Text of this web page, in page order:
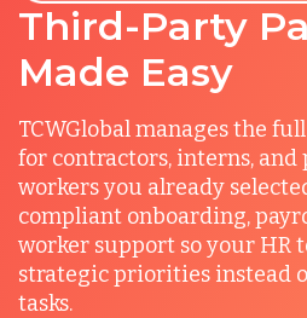
Third-Party
Made Easy
TCWGlobal manages the
for contractors, interns,
workers you already
compliant onboarding,
worker support so your HR
strategic priorities instead
tasks.